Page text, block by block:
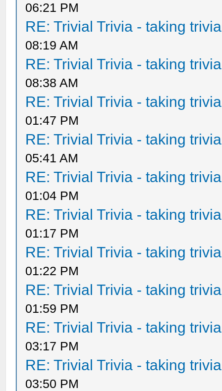
06:21 PM
RE: Trivial Trivia - taking
08:19 AM
RE: Trivial Trivia - taking
08:38 AM
RE: Trivial Trivia - taking
01:47 PM
RE: Trivial Trivia - taking
05:41 AM
RE: Trivial Trivia - taking
01:04 PM
RE: Trivial Trivia - taking
01:17 PM
RE: Trivial Trivia - taking
01:22 PM
RE: Trivial Trivia - taking
01:59 PM
RE: Trivial Trivia - taking
03:17 PM
RE: Trivial Trivia - taking
03:50 PM